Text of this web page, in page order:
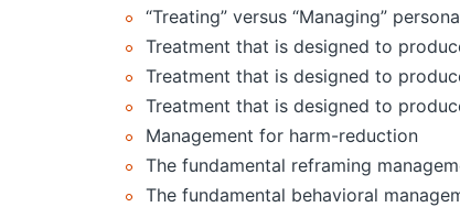
“Treating” versus “Managing”
Treatment that is designed to
Treatment that is designed to
Treatment that is designed to
Management for harm-reduction
The fundamental reframing
The fundamental behavioral